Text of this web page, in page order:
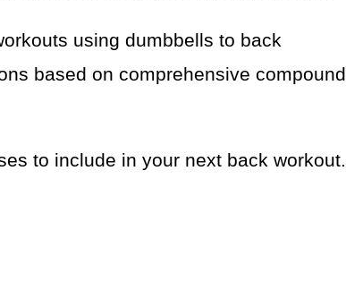
using dumbbells to back
based on comprehensive compound
to include in your next back workout.